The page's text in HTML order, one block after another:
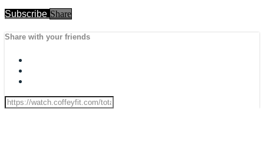
Subscribe Share
Share with your friends